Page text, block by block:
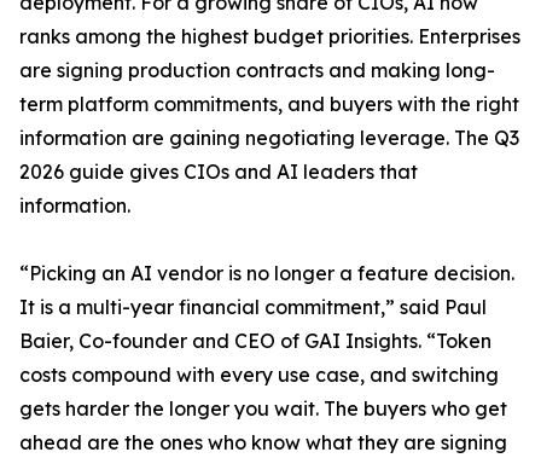
ranks among the highest budget priorities. Enterprises
are signing production contracts and making long-
term platform commitments, and buyers with the right
information are gaining negotiating leverage. The Q3
2026 guide gives CIOs and AI leaders that
information.
“Picking an AI vendor is no longer a feature decision.
It is a multi-year financial commitment,” said Paul
Baier, Co-founder and CEO of GAI Insights. “Token
costs compound with every use case, and switching
gets harder the longer you wait. The buyers who get
ahead are the ones who know what they are signing